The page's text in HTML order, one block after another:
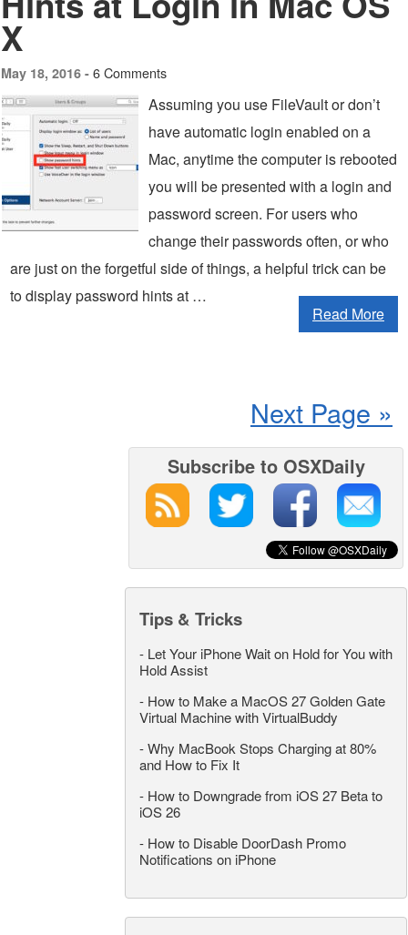
X
May 18, 2016 - 6 Comments
Assuming you use FileVault or don’t
have automatic login enabled on a
Mac, anytime the computer is rebooted
you will be presented with a login and
password screen. For users who
change their passwords often, or who
are just on the forgetful side of things, a helpful trick can be
to display password hints at …
Read More
Next Page »
Subscribe to OSXDaily
Tips & Tricks
- Let Your iPhone Wait on Hold for You with
Hold Assist
- How to Make a MacOS 27 Golden Gate
Virtual Machine with VirtualBuddy
-Why MacBook Stops Charging at 80%
and How to Fix It
- How to Downgrade from iOS 27 Beta to
iOS 26
- How to Disable DoorDash Promo
Notifications on iPhone